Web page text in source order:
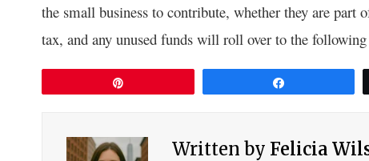
the small business to contribute, whether they are
tax, and any unused funds will roll over to the
Written byFelicia